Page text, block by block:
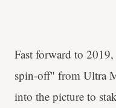
Fast forward to
spin-off" from Ultra
into the picture to